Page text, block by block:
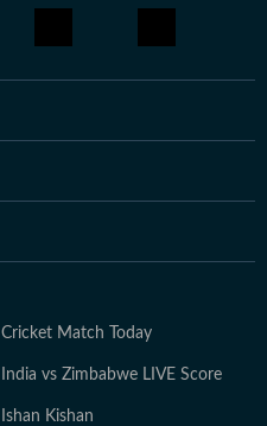
Cricket Match Today
India vs Zimbabwe LIVE Score
Ishan Kishan